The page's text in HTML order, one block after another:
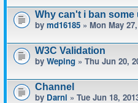
Why can't i ban some
by md16185 » Mon May
W3C Validation
by Weping » Thu Jun 20,
Channel
by Darni » Tue Jun 18,